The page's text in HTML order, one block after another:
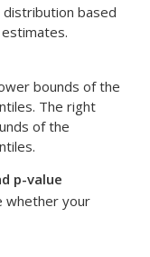
based
bounds of the
The right
of the
p-value
whether your